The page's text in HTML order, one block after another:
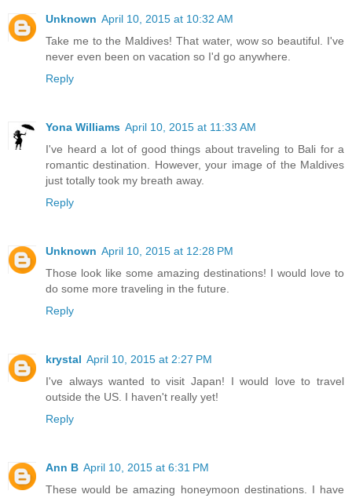
Unknown April 10, 2015 at 10:32 AM
Take me to the Maldives! That water, wow so beautiful. I've
never even been on vacation so I'd go anywhere.
Reply
Yona Williams April 10, 2015 at 11:33 AM
I've heard a lot of good things about traveling to Bali for a
romantic destination. However, your image of the Maldives
just totally took my breath away.
Reply
Unknown April 10, 2015 at 12:28 PM
Those look like some amazing destinations! I would love to
do some more traveling in the future.
Reply
krystal April 10, 2015 at 2:27 PM
I've always wanted to visit Japan! I would love to travel
outside the US. I haven't really yet!
Reply
Ann B April 10, 2015 at 6:31 PM
These would be amazing honeymoon destinations. I have